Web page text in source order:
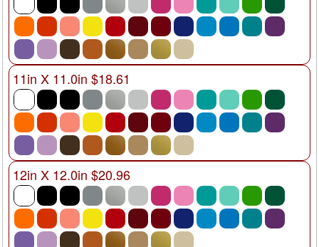
11in X 11.0in $18.61
12in X 12.0in $20.96